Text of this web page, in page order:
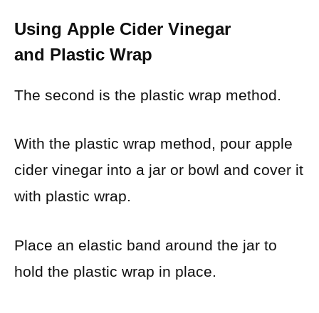
Using Apple Cider Vinegar
and Plastic Wrap
The second is the plastic wrap method.
With the plastic wrap method, pour apple
cider vinegar into a jar or bowl and cover it
with plastic wrap.
Place an elastic band around the jar to
hold the plastic wrap in place.